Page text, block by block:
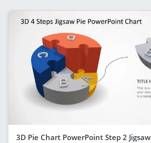
3D Pie Chart PowerPoint Step 2